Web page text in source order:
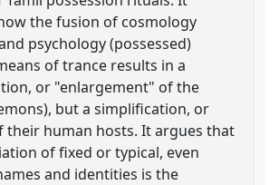
the fusion of cosmology
psychology (possessed)
of trance results in a
or "enlargement" of the
but a simplification, or
their human hosts. It argues that
of fixed or typical, even
and identities is the